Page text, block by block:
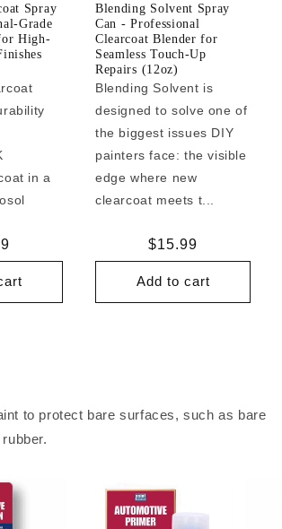
Spray
Grade
High-
in a
Blending Solvent Spray
Can - Professional
Clearcoat Blender for
Seamless Touch-Up
Repairs (12oz)
Blending Solvent is
designed to solve one of
the biggest issues DIY
painters face: the visible
edge where new
clearcoat meets t...
Regular
price
$15.99
Add to cart
to protect bare surfaces, such as bare